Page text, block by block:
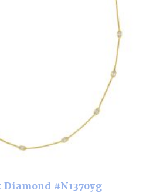
Diamond #N1370yg